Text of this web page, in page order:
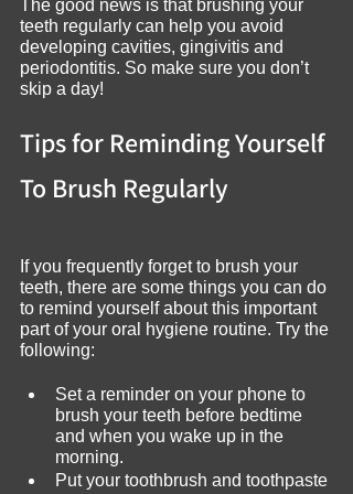
The good news is that brushing your
teeth regularly can help you avoid
developing cavities, gingivitis and
periodontitis. So make sure you don’t
skip a day!
Tips for Reminding Yourself
To Brush Regularly
If you frequently forget to brush your
teeth, there are some things you can do
to remind yourself about this important
part of your oral hygiene routine. Try the
following:
Set a reminder on your phone to
brush your teeth before bedtime
and when you wake up in the
morning.
Put your toothbrush and toothpaste